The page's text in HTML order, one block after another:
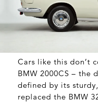
Cars like this don’t
BMW 2000CS – the
defined by its
replaced the BMW